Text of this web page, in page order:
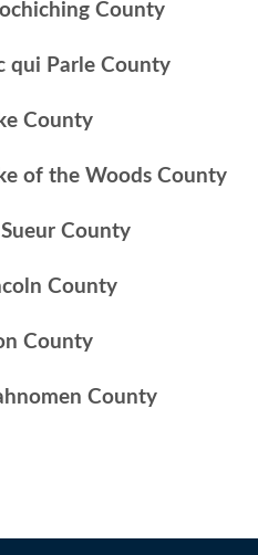
County
qui Parle County
County
of the Woods County
Sueur County
County
County
County